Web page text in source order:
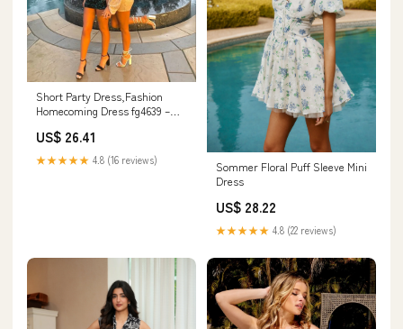
Short Party Dress,Fashion
Homecoming Dress fg4639 –
US$ 26.41
★★★★★ 4.8 (16 reviews)
Sommer Floral Puff Sleeve Mini
Dress
US$ 28.22
★★★★★ 4.8 (22 reviews)